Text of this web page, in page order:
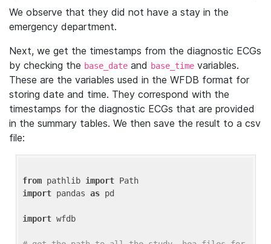
We observe that they did not have a stay in the
emergency department.
Next, we get the timestamps from the diagnostic ECGs
by checking the base_date and base_time variables.
These are the variables used in the WFDB format for
storing date and time. They correspond with the
timestamps for the diagnostic ECGs that are provided
in the summary tables. We then save the result to a csv
file:
from pathlib import
import pandas as pd
import wfdb